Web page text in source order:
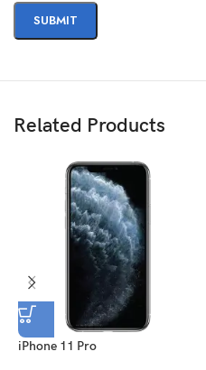
Related Products
iPhone 11 Pro